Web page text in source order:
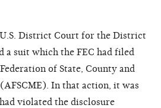
U.S. District Court for the District
a suit which the FEC had filed
of State, County and
In that action, it was
violated the disclosure